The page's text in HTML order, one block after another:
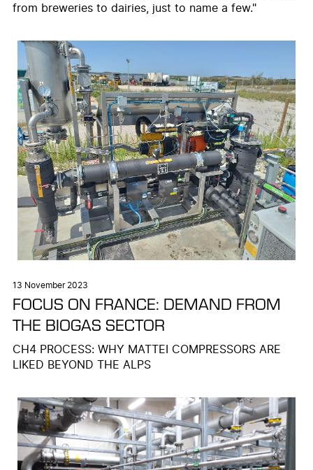
from breweries to dairies, just to name a few."
13 November 2023
FOCUS ON FRANCE: DEMAND FROM
THE BIOGAS SECTOR
CH4 PROCESS: WHY MATTEI COMPRESSORS ARE
LIKED BEYOND THE ALPS